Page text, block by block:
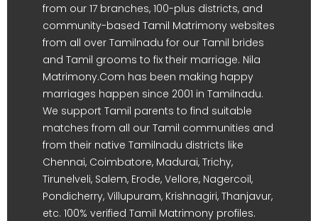
from our 17 branches, 100-plus districts, and
community-based Tamil Matrimony websites
from all over Tamilnadu for our Tamil brides
and Tamil grooms to fix their marriage. Nila
Matrimony.Com has been making happy
marriages happen since 2001 in Tamilnadu.
We support Tamil parents to find suitable
matches from all our Tamil communities and
from their native Tamilnadu districts like
Chennai, Coimbatore, Madurai, Trichy,
Tirunelveli, Salem, Erode, Vellore, Nagercoil,
Pondicherry, Villupuram, Krishnagiri, Thanjavur,
etc. 100% verified Tamil Matrimony profiles.